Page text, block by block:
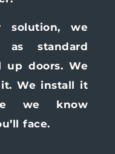
solution, we
as standard
doors. We
We install it
we know
face.